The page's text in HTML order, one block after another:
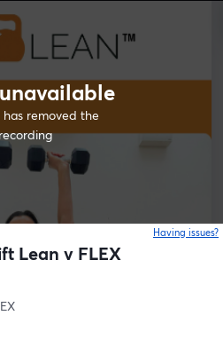
has removed the
Having issues?
2nd Jan 1215 Lift Lean v FLEX